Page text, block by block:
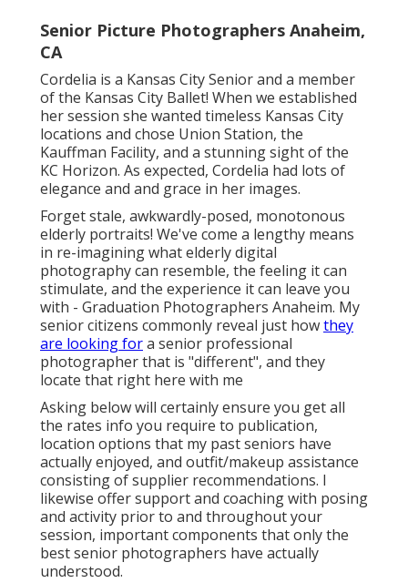
Senior Picture Photographers Anaheim,
CA
Cordelia is a Kansas City Senior and a member
of the Kansas City Ballet! When we established
her session she wanted timeless Kansas City
locations and chose Union Station, the
Kauffman Facility, and a stunning sight of the
KC Horizon. As expected, Cordelia had lots of
elegance and and grace in her images.
Forget stale, awkwardly-posed, monotonous
elderly portraits! We've come a lengthy means
in re-imagining what elderly digital
photography can resemble, the feeling it can
stimulate, and the experience it can leave you
with - Graduation Photographers Anaheim. My
senior citizens commonly reveal just howthey
are looking fora senior professional
photographer that is "different", and they
locate that right here with me
Asking below will certainly ensure you get all
the rates info you require to publication,
location options that my past seniors have
actually enjoyed, and outfit/makeup assistance
consisting of supplier recommendations. I
likewise offer support and coaching with posing
and activity prior to and throughout your
session, important components that only the
best senior photographers have actually
understood.